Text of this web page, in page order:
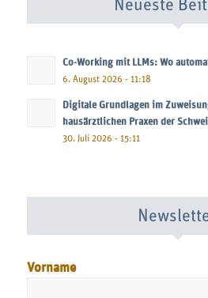
Neueste
Co-Working mit LLMs: Wo
6. August 2026 - 11:18
Digitale Grundlagen im
hausärztlichen Praxen der
30. Juli 2026 - 15:11
Vorname